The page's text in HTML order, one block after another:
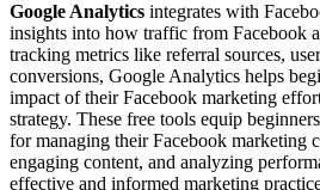
Google Analytics integrates with
insights into how traffic from Facebook
tracking metrics like referral sources,
conversions, Google Analytics helps
impact of their Facebook marketing
strategy. These free tools equip
for managing their Facebook marketing
engaging content, and analyzing
effective and informed marketing